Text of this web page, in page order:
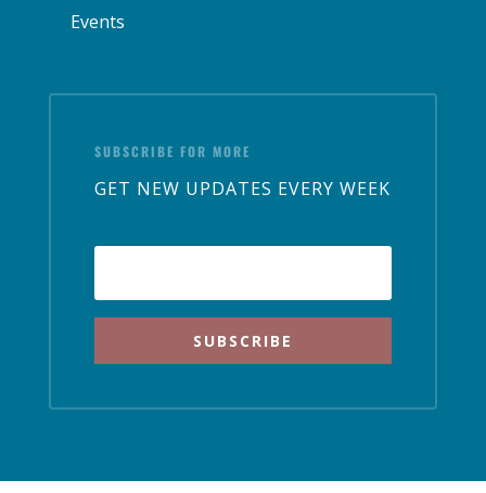
Events
SUBSCRIBE FOR MORE
GET NEW UPDATES EVERY WEEK
SUBSCRIBE